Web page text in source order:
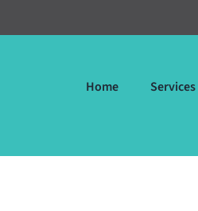
Home Services